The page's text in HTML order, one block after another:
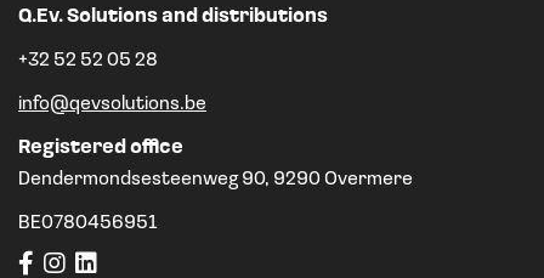
Q.Ev. Solutions and distributions
+32 52 52 05 28
info@qevsolutions.be
Registered office
Dendermondsesteenweg 90, 9290 Overmere
BE0780456951